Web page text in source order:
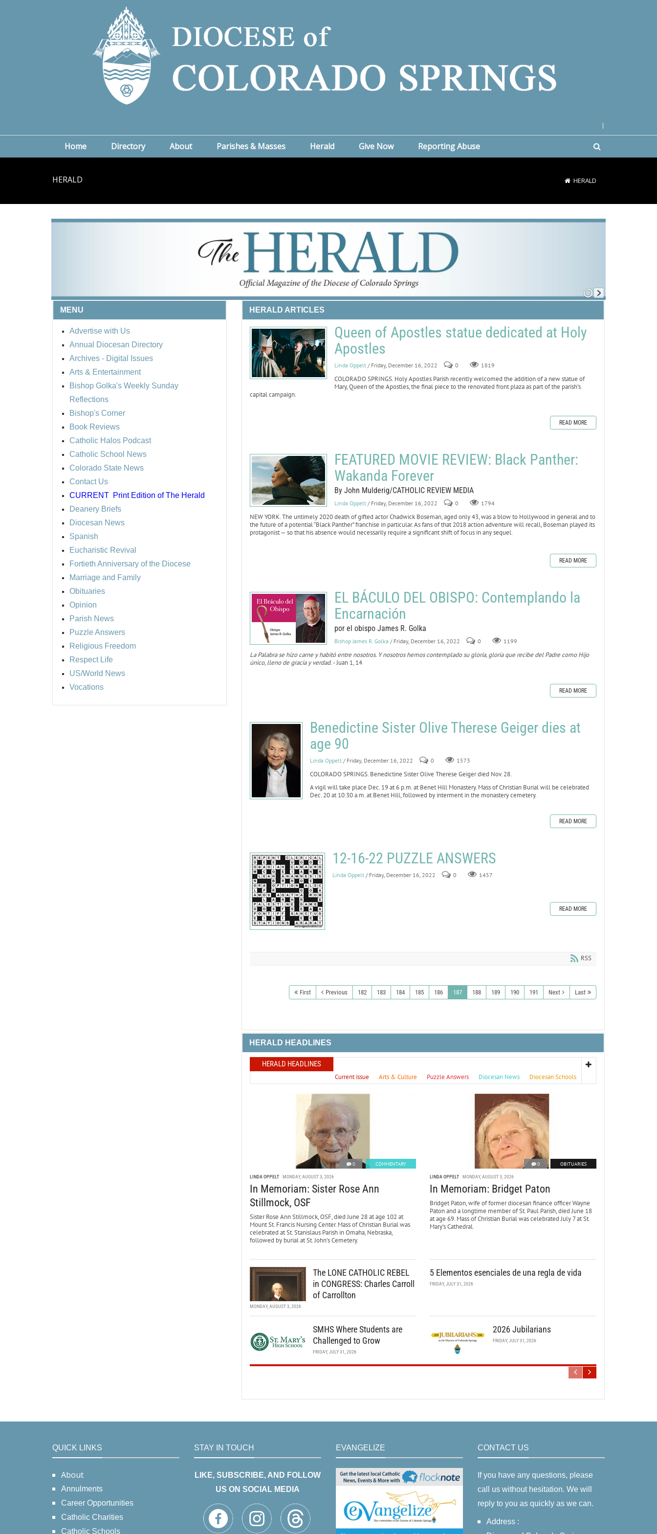
Home Directory About Parishes & Masses Herald Give Now Reporting Abuse
HERALD HERALD
MENU
Advertise with Us
Annual Diocesan Directory
Archives - Digital Issues
Arts & Entertainment
Bishop Golka's Weekly Sunday
Reflections
Bishop's Corner
Book Reviews
Catholic Halos Podcast
Catholic School News
Colorado State News
Contact Us
CURRENT Print Edition of The Herald
Deanery Briefs
Diocesan News
Spanish
Eucharistic Revival
Fortieth Anniversary of the Diocese
Marriage and Family
Obituaries
Opinion
Parish News
Puzzle Answers
Religious Freedom
Respect Life
US/World News
Vocations
HERALD ARTICLES
Queen of Apostles statue dedicated at Holy
Apostles
Linda Oppelt / Friday, December 16, 2022 0 1819
COLORADO SPRINGS. Holy Apostles Parish recently welcomed the addition of a new statue of
Mary, Queen of the Apostles, the final piece to the renovated front plaza as part of the parish’s
capital campaign.
READ MORE
FEATURED MOVIE REVIEW: Black Panther:
Wakanda Forever
By John Mulderig/CATHOLIC REVIEW MEDIA
Linda Oppelt / Friday, December 16, 2022 0 1794
NEW YORK. The untimely 2020 death of gifted actor Chadwick Boseman, aged only 43, was a blow to Hollywood in general and to
the future of a potential “Black Panther” franchise in particular. As fans of that 2018 action adventure will recall, Boseman played its
protagonist — so that his absence would necessarily require a significant shift of focus in any sequel.
READ MORE
EL BÁCULO DEL OBISPO: Contemplando la
Encarnación
por el obispo James R. Golka
Bishop James R. Golka / Friday, December 16, 2022 0 1199
La Palabra se hizo carne y habitó entre nosotros. Y nosotros hemos contemplado su gloria, gloria que recibe del Padre como Hijo
único, lleno de gracia y verdad.- Juan 1, 14
READ MORE
Benedictine Sister Olive Therese Geiger dies at
age 90
Linda Oppelt / Friday, December 16, 2022 0 1573
COLORADO SPRINGS. Benedictine Sister Olive Therese Geiger died Nov. 28.
A vigil will take place Dec. 19 at 6 p.m. at Benet Hill Monastery. Mass of Christian Burial will be celebrated
Dec. 20 at 10:30 a.m. at Benet Hill, followed by interment in the monastery cemetery.
READ MORE
12-16-22 PUZZLE ANSWERS
Linda Oppelt / Friday, December 16, 2022 0 1457
READ MORE
RSS
First Previous 182 183 184 185 186 187 188 189 190 191 Next Last
HERALD HEADLINES
HERALD HEADLINES
Current issue Arts & Culture Puzzle Answers Diocesan News Diocesan Schools
0 COMMENTARY
LINDA OPPELT MONDAY, AUGUST 3, 2026
In Memoriam: Sister Rose Ann
Stillmock, OSF
Sister Rose Ann Stillmock, OSF, died June 28 at age 102 at
Mount St. Francis Nursing Center. Mass of Christian Burial was
celebrated at St. Stanislaus Parish in Omaha, Nebraska,
followed by burial at St. John’s Cemetery.
0 OBITUARIES
LINDA OPPELT MONDAY, AUGUST 3, 2026
In Memoriam: Bridget Paton
Bridget Paton, wife of former diocesan finance officer Wayne
Paton and a longtime member of St. Paul Parish, died June 18
at age 69. Mass of Christian Burial was celebrated July 7 at St.
Mary’s Cathedral.
The LONE CATHOLIC REBEL
in CONGRESS: Charles Carroll
of Carrollton
MONDAY, AUGUST 3, 2026
5 Elementos esenciales de una regla de vida
FRIDAY, JULY 31, 2026
SMHS Where Students are
Challenged to Grow
FRIDAY, JULY 31, 2026
2026 Jubilarians
FRIDAY, JULY 31, 2026
QUICK LINKS
About
Annulments
Career Opportunities
Catholic Charities
Catholic Schools
STAY IN TOUCH
LIKE, SUBSCRIBE, AND FOLLOW
US ON SOCIAL MEDIA
EVANGELIZE CONTACT US
If you have any questions, please
call us without hesitation. We will
reply to you as quickly as we can.
Address :